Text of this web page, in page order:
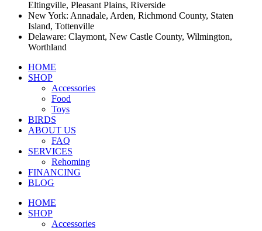
Eltingville, Pleasant Plains, Riverside
New York: Annadale, Arden, Richmond County, Staten
Island, Tottenville
Delaware: Claymont, New Castle County, Wilmington,
Worthland
HOME
SHOP
Accessories
Food
Toys
BIRDS
ABOUT US
FAQ
SERVICES
Rehoming
FINANCING
BLOG
HOME
SHOP
Accessories